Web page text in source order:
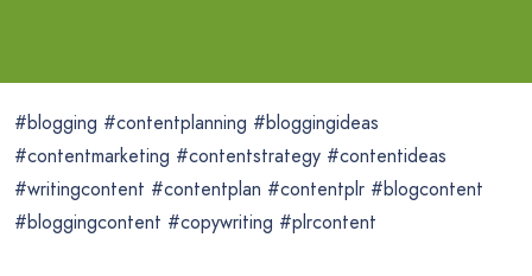
#blogging #contentplanning #bloggingideas
#contentmarketing #contentstrategy #contentideas
#writingcontent #contentplan #contentplr #blogcontent
#bloggingcontent #copywriting #plrcontent